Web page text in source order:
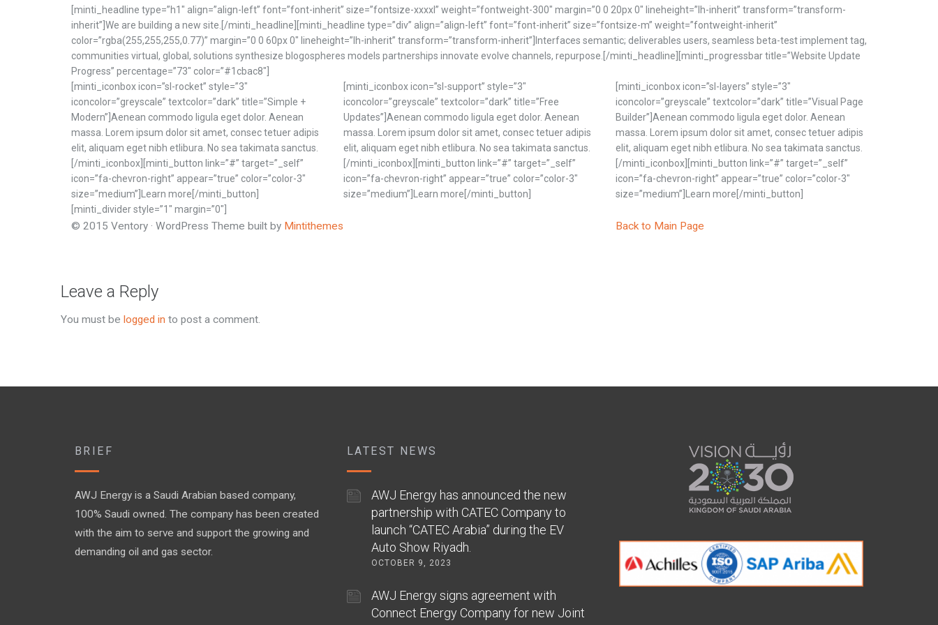
[minti_headline type=”h1″ align=”align-left” font=”font-inherit” size=”fontsize-xxxxl” weight=”fontweight-300″ margin=”0 0 20px 0″ lineheight=”lh-inherit” transform=”transform-
inherit”]We are building a new site.[/minti_headline][minti_headline type=”div” align=”align-left” font=”font-inherit” size=”fontsize-m” weight=”fontweight-inherit”
color=”rgba(255,255,255,0.77)” margin=”0 0 60px 0″ lineheight=”lh-inherit” transform=”transform-inherit”]Interfaces semantic; deliverables users, seamless beta-test implement tag,
communities virtual, global, solutions synthesize blogospheres models partnerships innovate evolve channels, repurpose.[/minti_headline][minti_progressbar title=”Website Update
Progress” percentage=”73″ color=”#1cbac8″]
[minti_iconbox icon=”sl-rocket” style=”3″
iconcolor=”greyscale” textcolor=”dark” title=”Simple +
Modern”]Aenean commodo ligula eget dolor. Aenean
massa. Lorem ipsum dolor sit amet, consec tetuer adipis
elit, aliquam eget nibh etlibura. No sea takimata sanctus.
[/minti_iconbox][minti_button link=”#” target=”_self”
icon=”fa-chevron-right” appear=”true” color=”color-3″
size=”medium”]Learn more[/minti_button]
[minti_iconbox icon=”sl-support” style=”3″
iconcolor=”greyscale” textcolor=”dark” title=”Free
Updates”]Aenean commodo ligula eget dolor. Aenean
massa. Lorem ipsum dolor sit amet, consec tetuer adipis
elit, aliquam eget nibh etlibura. No sea takimata sanctus.
[/minti_iconbox][minti_button link=”#” target=”_self”
icon=”fa-chevron-right” appear=”true” color=”color-3″
size=”medium”]Learn more[/minti_button]
[minti_iconbox icon=”sl-layers” style=”3″
iconcolor=”greyscale” textcolor=”dark” title=”Visual Page
Builder”]Aenean commodo ligula eget dolor. Aenean
massa. Lorem ipsum dolor sit amet, consec tetuer adipis
elit, aliquam eget nibh etlibura. No sea takimata sanctus.
[/minti_iconbox][minti_button link=”#” target=”_self”
icon=”fa-chevron-right” appear=”true” color=”color-3″
size=”medium”]Learn more[/minti_button]
[minti_divider style=”1″ margin=”0″]
© 2015 Ventory · WordPress Theme built by Mintithemes Back to Main Page
Leave a Reply
You must be logged in to post a comment.
BRIEF
AWJ Energy is a Saudi Arabian based company,
100% Saudi owned. The company has been created
with the aim to serve and support the growing and
demanding oil and gas sector.
LATEST NEWS
AWJ Energy has announced the new
partnership with CATEC Company to
launch “CATEC Arabia” during the EV
Auto Show Riyadh.
OCTOBER 9, 2023
AWJ Energy signs agreement with
Connect Energy Company for new Joint